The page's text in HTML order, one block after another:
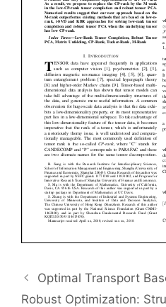
Optimal Transport
Robust Optimization: